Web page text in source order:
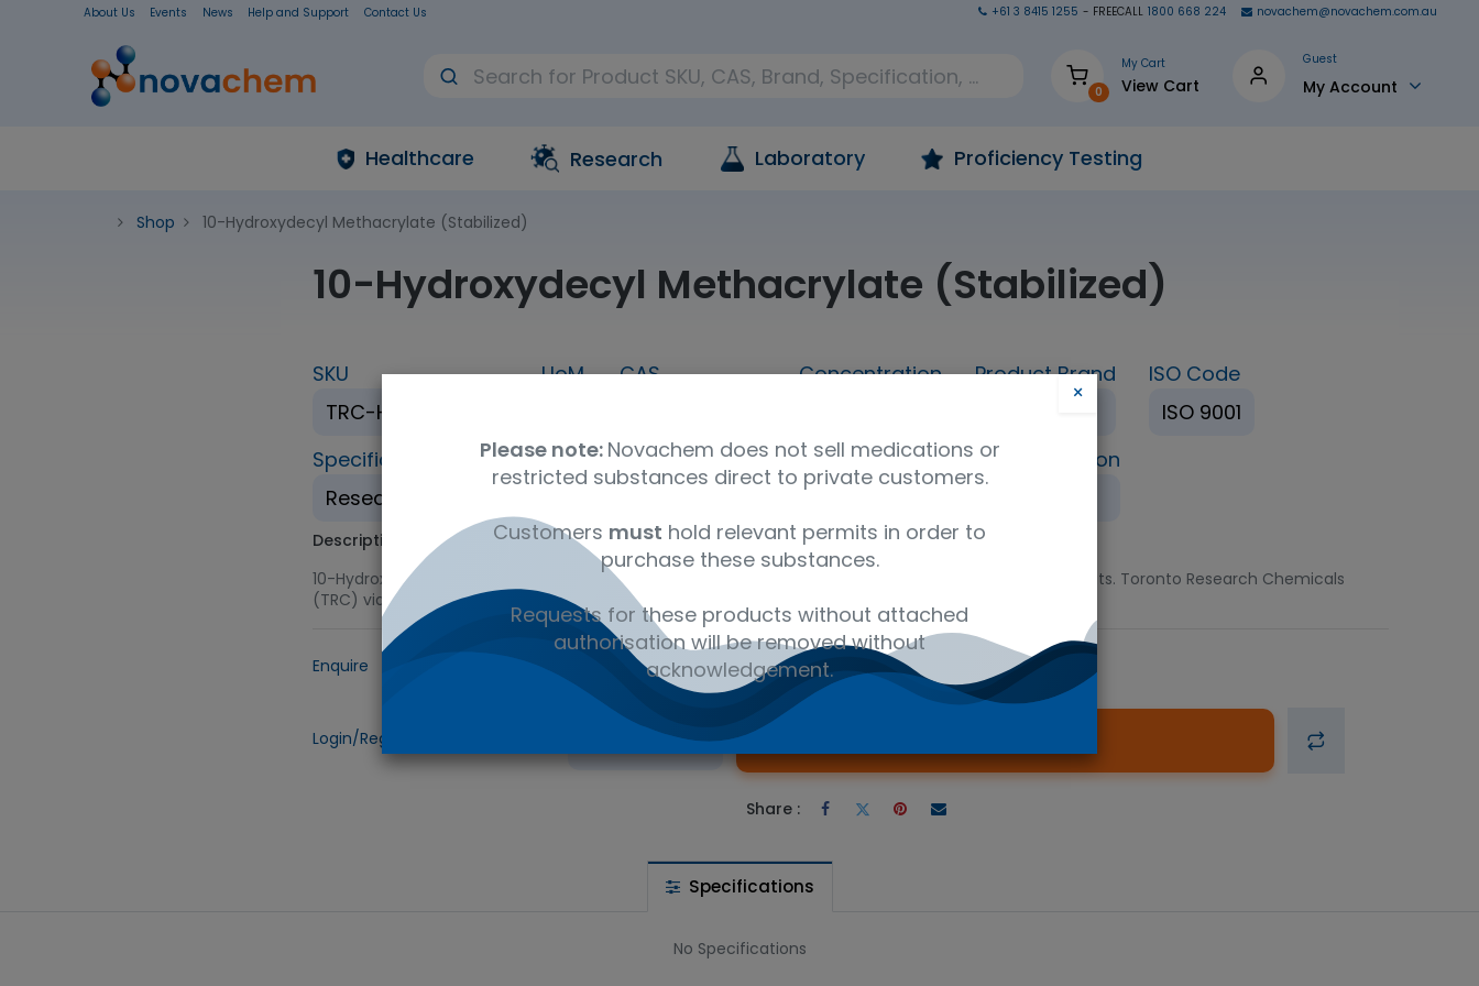
About Us Events News Help and Support Contact Us +61 3 8415 1255 - FREECALL 1800 668 224 novachem@novachem.com.au
0
My Cart
View Cart
Guest
My Account
Healthcare Research Laboratory Proficiency Testing
Shop 10-Hydroxydecyl Methacrylate (Stabilized)
10-Hydroxydecyl Methacrylate (Stabilized)
SKU
TRC-H670380-1G
UoM
CAS
Concentration
Product Brand
ISO Code
ISO 9001
Specification
Research use only
UNSPSC Code
Storage Condition
Ambient
Shipping Condition
Description
10-Hydroxydecyl Methacrylate (Stabilized) - Research compounds CAS 56927-66-3. Available in 1g units. Toronto Research Chemicals
(TRC) via Novachem
Enquire Add to wishlist
Login/Register
Share :
Specifications
No Specifications
×
Please note: Novachem does not sell medications or
restricted substances direct to private customers.
Customers must hold relevant permits in order to
purchase these substances.
Requests for these products without attached
authorisation will be removed without
acknowledgement.